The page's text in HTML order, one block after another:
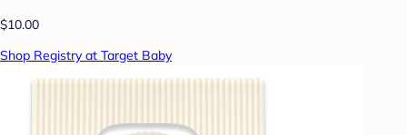
$10.00
Shop Registry at Target Baby